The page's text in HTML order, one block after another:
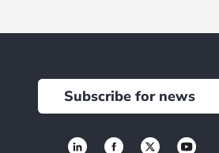
Subscribe for news